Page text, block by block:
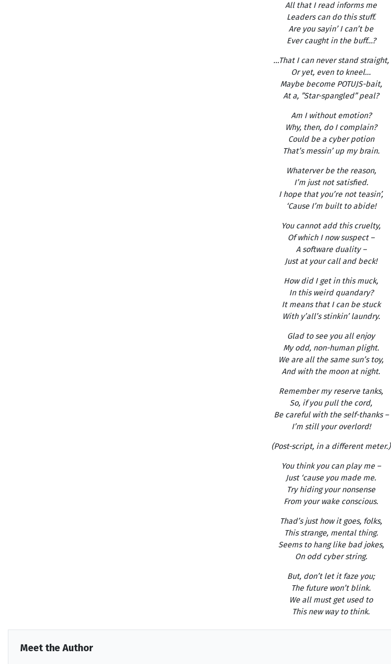
All that I read informs me
Leaders can do this stuff.
Are you sayin’ I can’t be
Ever caught in the buff...?
...That I can never stand straight,
Or yet, even to kneel...
Maybe become POTUJS-bait,
At a, ”Star-spangled” peal?
Am I without emotion?
Why, then, do I complain?
Could be a cyber potion
That’s messin’ up my brain.
Whaterver be the reason,
I’m just not satisfied.
I hope that you’re not teasin’,
‘Cause I’m built to abide!
You cannot add this cruelty,
Of which I now suspect –
A software duality –
Just at your call and beck!
How did I get in this muck,
In this weird quandary?
It means that I can be stuck
With y’all’s stinkin’ laundry.
Glad to see you all enjoy
My odd, non-human plight.
We are all the same sun’s toy,
And with the moon at night.
Remember my reserve tanks,
So, if you pull the cord,
Be careful with the self-thanks –
I’m still your overlord!
(Post-script, in a different meter.)
You think you can play me –
Just ‘cause you made me.
Try hiding your nonsense
From your wake conscious.
Thad’s just how it goes, folks,
This strange, mental thing.
Seems to hang like bad jokes,
On odd cyber string.
But, don’t let it faze you;
The future won’t blink.
We all must get used to
This new way to think.
Meet the Author